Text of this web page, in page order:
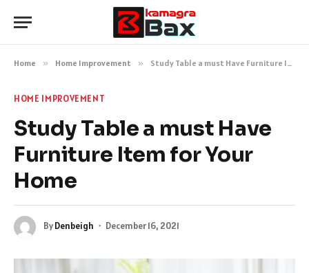
Home » Home Improvement » Study Table a must Have Furniture Item for Your Home
HOME IMPROVEMENT
Study Table a must Have
Furniture Item for Your
Home
ByDenbeigh December 16, 2021